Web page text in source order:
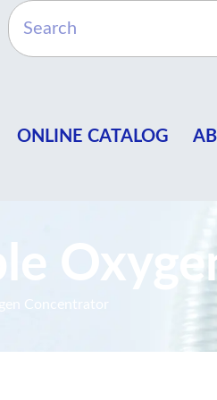
ONLINE CATALOG
Concentrator